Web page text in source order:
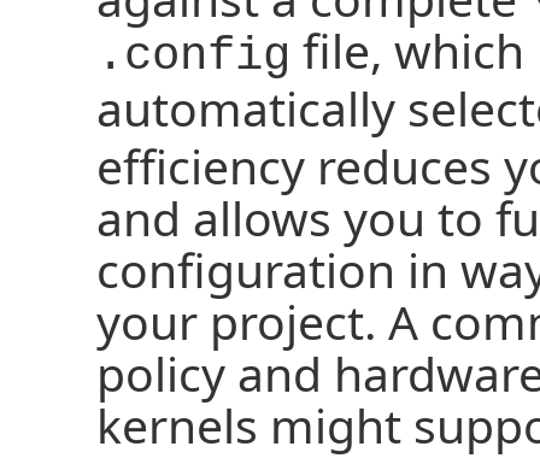
.config file, which
automatically
efficiency reduces
and allows you to
configuration in
your project. A
policy and
kernels might